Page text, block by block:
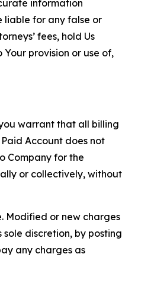
information
liable for any false or
fees, hold Us
provision or use of,
warrant that all billing
Account does not
Company for the
or collectively, without
Modified or new charges
discretion, by posting
any charges as